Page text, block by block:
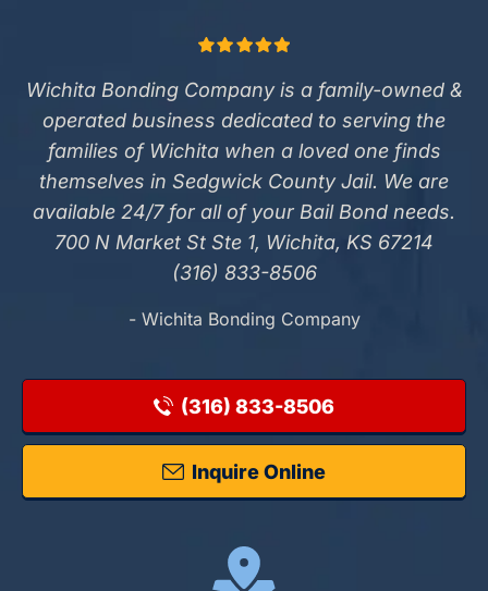
Wichita Bonding Company is a family-owned &
operated business dedicated to serving the
families of Wichita when a loved one finds
themselves in Sedgwick County Jail. We are
available 24/7 for all of your Bail Bond needs.
700 N Market St Ste 1, Wichita, KS 67214
(316) 833-8506
- Wichita Bonding Company
(316) 833-8506
Inquire Online